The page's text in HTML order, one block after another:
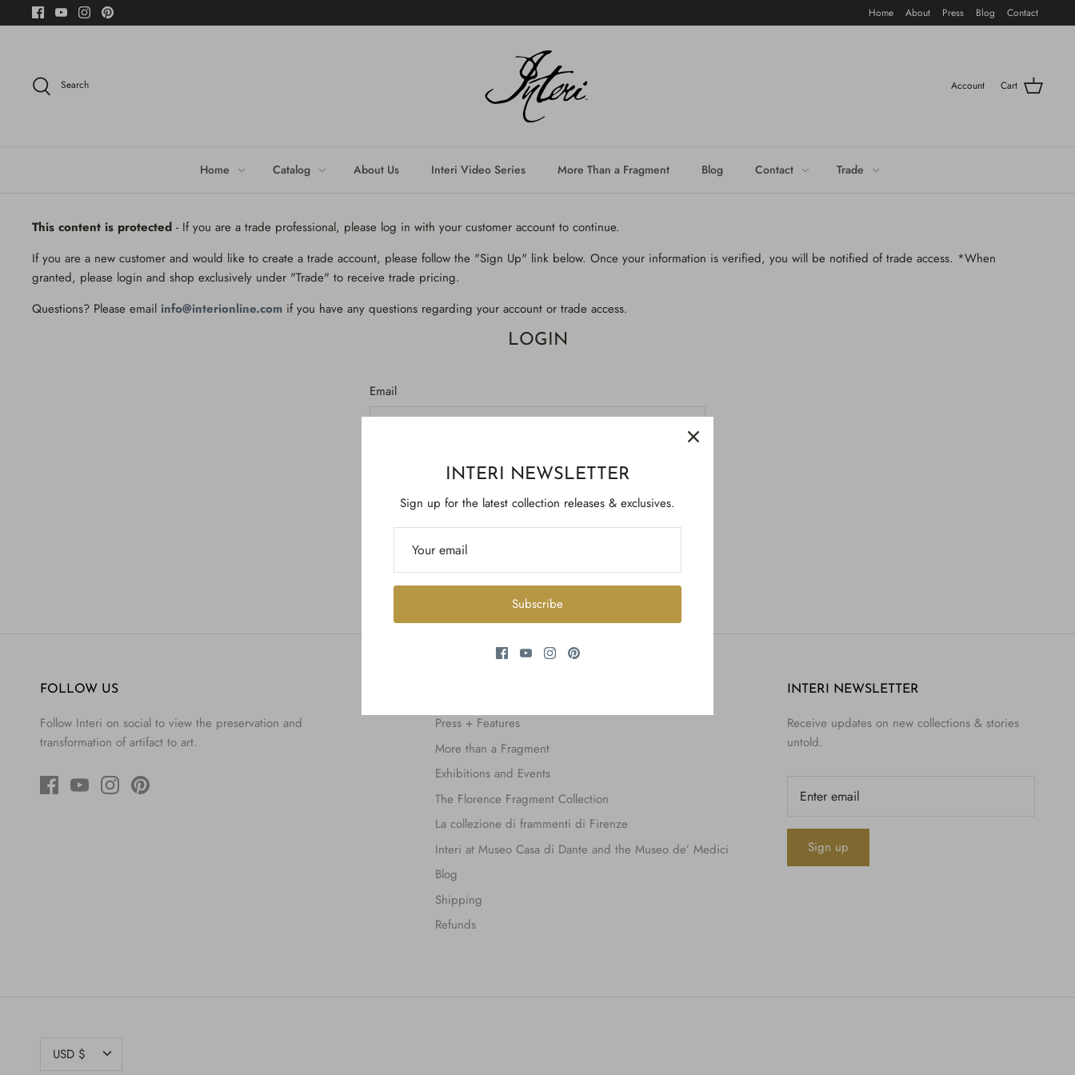
to
Home About Press Blog Contact
Search Account Cart
Home Catalog About Us Interi Video Series More Than a Fragment Blog Contact Trade
This content is protected - If you are a trade professional, please log in with your customer account to continue.
If you are a new customer and would like to create a trade account, please follow the "Sign Up" link below. Once your information is verified, you will be notified of trade access. *When
granted, please login and shop exclusively under "Trade" to receive trade pricing.
Questions? Please email info@interionline.com if you have any questions regarding your account or trade access.
LOGIN
Email
Forgot your password?
FOLLOW US
Follow Interi on social to view the preservation and
transformation of artifact to art.
Press + Features
More than a Fragment
Exhibitions and Events
The Florence Fragment Collection
La collezione di frammenti di Firenze
Interi at Museo Casa di Dante and the Museo de’ Medici
Blog
Shipping
Refunds
INTERI NEWSLETTER
Receive updates on new collections & stories
untold.
Sign up
CURRENCY
USD $
INTERI NEWSLETTER
Sign up for the latest collection releases & exclusives.
Subscribe